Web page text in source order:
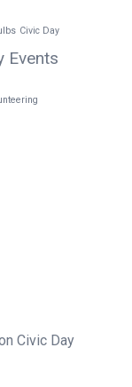
Civic Day
Events
Civic Day